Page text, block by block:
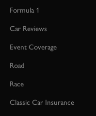
Formula 1
Car Reviews
Event Coverage
Road
Race
Classic Car Insurance